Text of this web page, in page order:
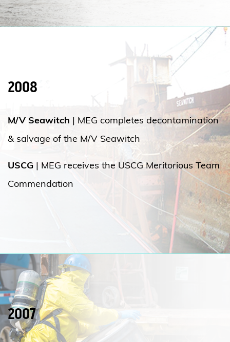
2008
M/V Seawitch
MEG completes decontamination
& salvage of the M/V Seawitch
USCG
| MEG receives the USCG Meritorious Team
Commendation
2007